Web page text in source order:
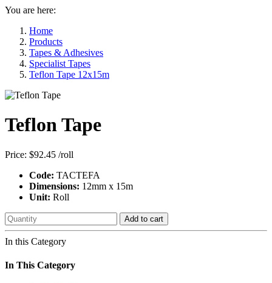
You are here:
Home
Products
Tapes & Adhesives
Specialist Tapes
Teflon Tape 12x15m
Teflon Tape
Price: $92.45 /roll
Code: TACTEFA
Dimensions: 12mm x 15m
Unit: Roll
Add to cart
In this Category
In This Category